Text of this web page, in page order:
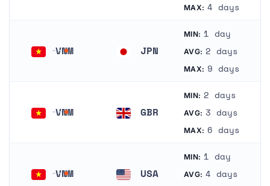
MAX: 4 days
VNM JPN
MIN: 1 day
AVG: 2 days
MAX: 9 days
VNM GBR
MIN: 2 days
AVG: 3 days
MAX: 6 days
VNM USA
MIN: 1 day
AVG: 4 days